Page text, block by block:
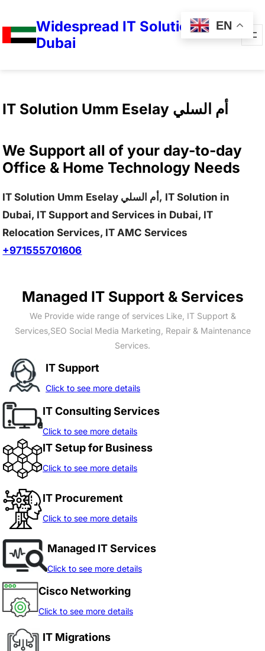
Widespread IT Solutions in
Dubai
IT Solution Umm Eselay أم السلي
We Support all of your day-to-day
Office & Home Technology Needs
IT Solution Umm Eselay أم السلي, IT Solution in
Dubai, IT Support and Services in Dubai, IT
Relocation Services, IT AMC Services
+971555701606
Managed IT Support & Services
We Provide wide range of services Like, IT Support &
Services,SEO Social Media Marketing, Repair & Maintenance
Services.
IT Support
Click to see more details
IT Consulting Services
Click to see more details
IT Setup for Business
Click to see more details
IT Procurement
Click to see more details
Managed IT Services
Click to see more details
Cisco Networking
Click to see more details
IT Migrations
EN